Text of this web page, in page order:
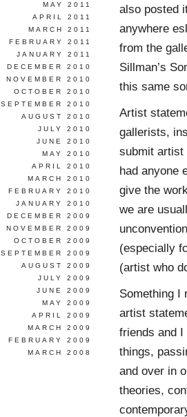
also posted
anywhere
from the
Sillman’s
this same
Artist
gallerists,
submit artist
had anyone
give the
we are
(especially
(artist who
Something I
artist
friends and
things,
and over in
theories,
MAY 2011
APRIL 2011
MARCH 2011
FEBRUARY 2011
JANUARY 2011
DECEMBER 2010
NOVEMBER 2010
OCTOBER 2010
SEPTEMBER 2010
AUGUST 2010
JULY 2010
JUNE 2010
MAY 2010
APRIL 2010
MARCH 2010
FEBRUARY 2010
JANUARY 2010
DECEMBER 2009
NOVEMBER 2009
OCTOBER 2009
SEPTEMBER 2009
AUGUST 2009
JULY 2009
JUNE 2009
MAY 2009
APRIL 2009
MARCH 2009
FEBRUARY 2009
MARCH 2008